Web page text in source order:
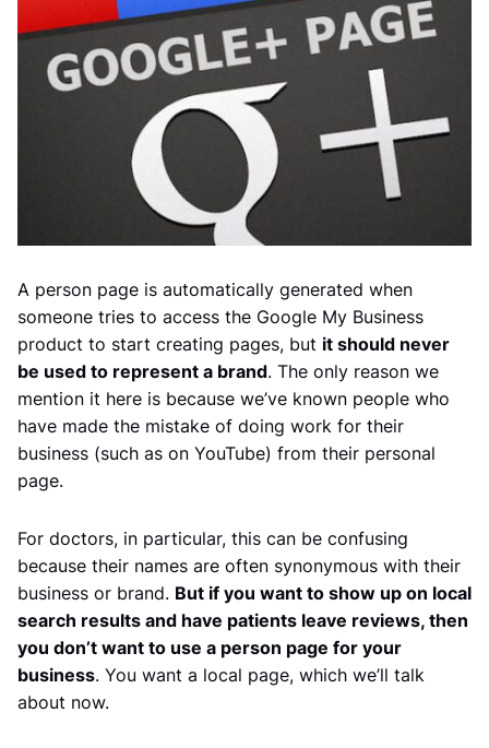
A person page is automatically generated when
someone tries to access the Google My Business
product to start creating pages, but it should never
be used to represent a brand. The only reason we
mention it here is because we’ve known people who
have made the mistake of doing work for their
business (such as on YouTube) from their personal
page.
For doctors, in particular, this can be confusing
because their names are often synonymous with their
business or brand. But if you want to show up on local
search results and have patients leave reviews, then
you don’t want to use a person page for your
business. You want a local page, which we’ll talk
about now.